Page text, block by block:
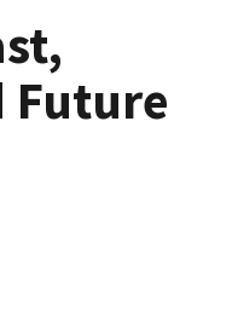
Future